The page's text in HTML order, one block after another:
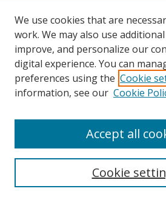
Search
We use cookies that are
work. We may also use
improve, and personalize our
digital experience. You can
preferences using the Cookie
information, see our Cookie
Cookie
Accept all